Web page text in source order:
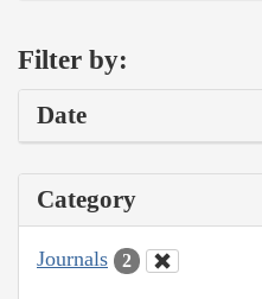
Filter by:
Date
Category
Journals 2